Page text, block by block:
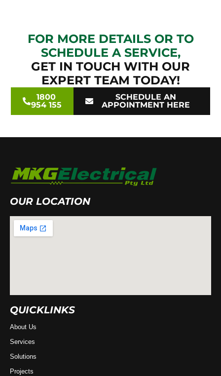
FOR MORE DETAILS OR TO
SCHEDULE A SERVICE,
GET IN TOUCH WITH OUR
EXPERT TEAM TODAY!
1800
954 155
SCHEDULE AN
APPOINTMENT HERE
OUR LOCATION
QUICKLINKS
About Us
Services
Solutions
Projects